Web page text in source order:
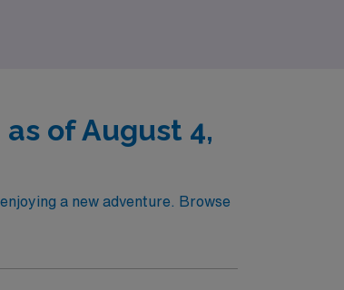
of August 4,
a new adventure. Browse